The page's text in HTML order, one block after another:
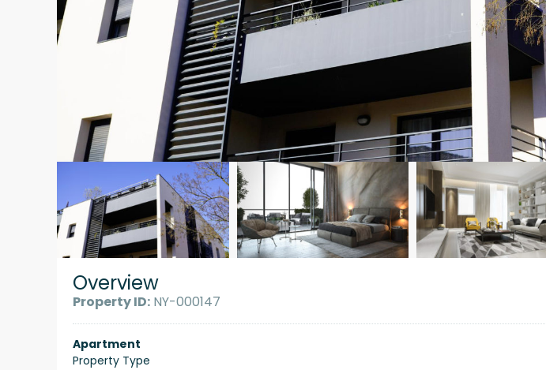
Overview
Property ID: NY-000147
Apartment
Property Type